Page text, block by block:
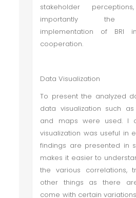
stakeholder
importantly the
implementation of BRI
cooperation.
Data Visualization
To present the analyzed
data visualization such
and maps were used. I
visualization was useful in
findings are presented in
makes it easier to
the various correlations,
other things as there
come with certain